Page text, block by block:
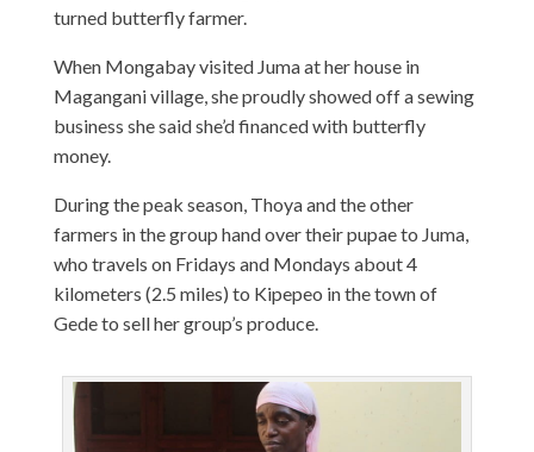
turned butterfly farmer.
When Mongabay visited Juma at her house in
Magangani village, she proudly showed off a sewing
business she said she’d financed with butterfly
money.
During the peak season, Thoya and the other
farmers in the group hand over their pupae to Juma,
who travels on Fridays and Mondays about 4
kilometers (2.5 miles) to Kipepeo in the town of
Gede to sell her group’s produce.